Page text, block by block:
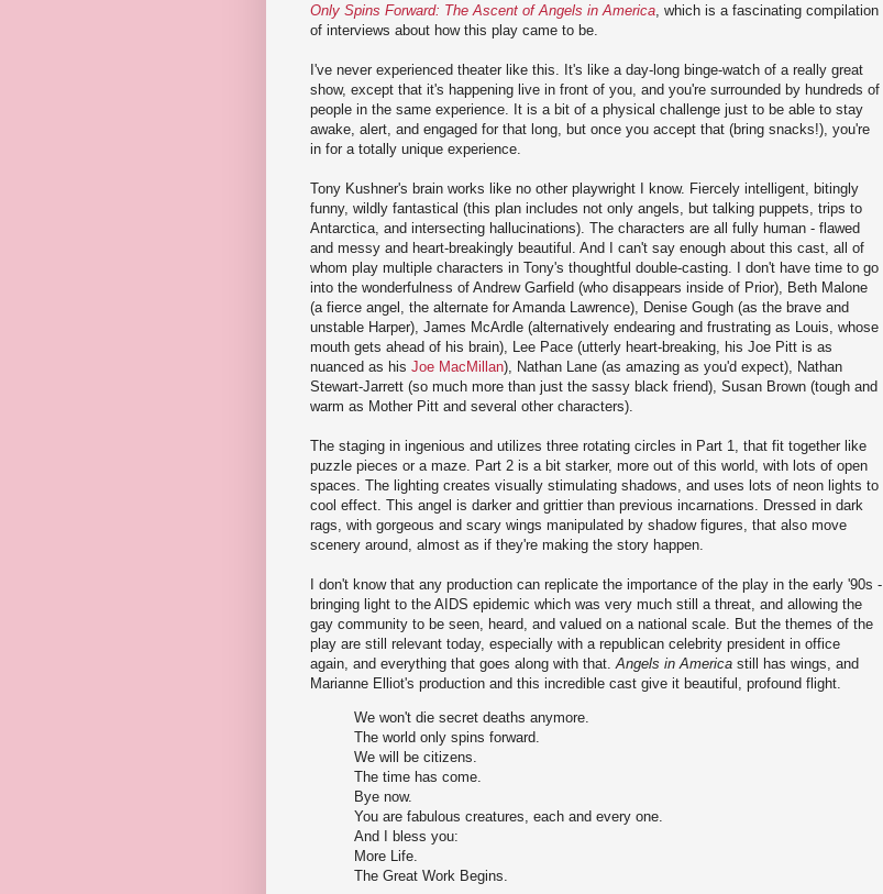
Only Spins Forward: The Ascent of Angels in America , which is a fascinating compilation
of interviews about how this play came to be.
I've never experienced theater like this. It's like a day-long binge-watch of a really great
show, except that it's happening live in front of you, and you're surrounded by hundreds of
people in the same experience. It is a bit of a physical challenge just to be able to stay
awake, alert, and engaged for that long, but once you accept that (bring snacks!), you're
in for a totally unique experience.
Tony Kushner's brain works like no other playwright I know. Fiercely intelligent, bitingly
funny, wildly fantastical (this plan includes not only angels, but talking puppets, trips to
Antarctica, and intersecting hallucinations). The characters are all fully human - flawed
and messy and heart-breakingly beautiful. And I can't say enough about this cast, all of
whom play multiple characters in Tony's thoughtful double-casting. I don't have time to go
into the wonderfulness of Andrew Garfield (who disappears inside of Prior), Beth Malone
(a fierce angel, the alternate for Amanda Lawrence), Denise Gough (as the brave and
unstable Harper), James McArdle (alternatively endearing and frustrating as Louis, whose
mouth gets ahead of his brain), Lee Pace (utterly heart-breaking, his Joe Pitt is as
nuanced as his Joe MacMillan), Nathan Lane (as amazing as you'd expect), Nathan
Stewart-Jarrett (so much more than just the sassy black friend), Susan Brown (tough and
warm as Mother Pitt and several other characters).
The staging in ingenious and utilizes three rotating circles in Part 1, that fit together like
puzzle pieces or a maze. Part 2 is a bit starker, more out of this world, with lots of open
spaces. The lighting creates visually stimulating shadows, and uses lots of neon lights to
cool effect. This angel is darker and grittier than previous incarnations. Dressed in dark
rags, with gorgeous and scary wings manipulated by shadow figures, that also move
scenery around, almost as if they're making the story happen.
I don't know that any production can replicate the importance of the play in the early '90s -
bringing light to the AIDS epidemic which was very much still a threat, and allowing the
gay community to be seen, heard, and valued on a national scale. But the themes of the
play are still relevant today, especially with a republican celebrity president in office
again, and everything that goes along with that. Angels in America still has wings, and
Marianne Elliot's production and this incredible cast give it beautiful, profound flight.
We won't die secret deaths anymore.
The world only spins forward.
We will be citizens.
The time has come.
Bye now.
You are fabulous creatures, each and every one.
And I bless you:
More Life.
The Great Work Begins.